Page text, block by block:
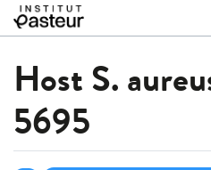
Host S.
5695